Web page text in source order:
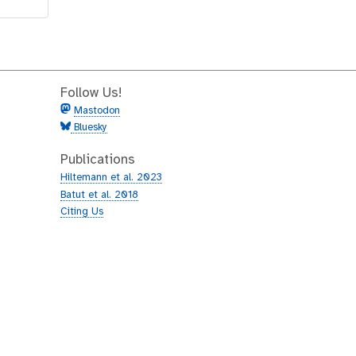
Follow Us!
Mastodon
Bluesky
Publications
Hiltemann et al. 2023
Batut et al. 2018
Citing Us